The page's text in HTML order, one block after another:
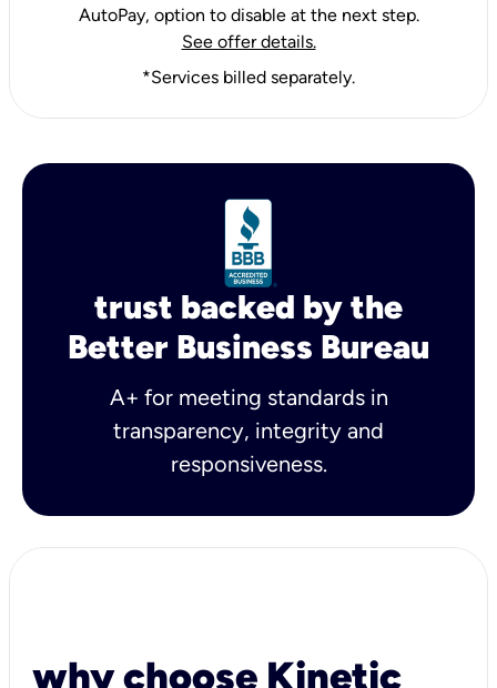
AutoPay, option to disable at the next step.
See offer details.
*Services billed separately.
trust backed by the
Better Business Bureau
A+ for meeting standards in
transparency, integrity and
responsiveness.
why choose Kinetic